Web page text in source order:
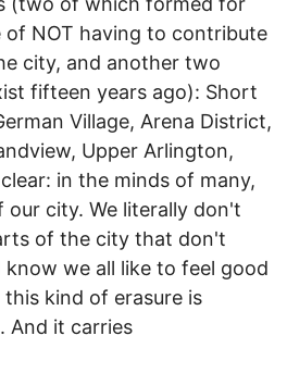
of NOT having to contribute
city, and another two
fifteen years ago): Short
Village, Arena District,
Upper Arlington,
in the minds of many,
city. We literally don't
of the city that don't
we all like to feel good
kind of erasure is
And it carries